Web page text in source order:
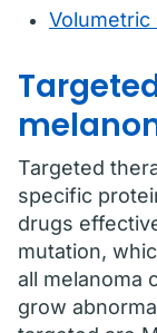
Volumetric
Targeted
specific
drugs
mutation,
all melanoma
grow